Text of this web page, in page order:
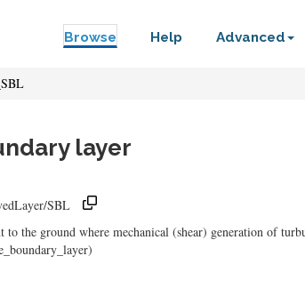
Browse Help Advanced
_SBL
layer
SBL
the ground where mechanical (shear) generation of